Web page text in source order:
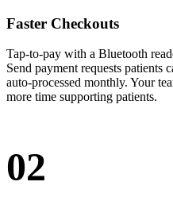
Faster Checkouts
Tap-to-pay with a Bluetooth
Send payment requests patients
auto-processed monthly. Your
more time supporting patients.
02